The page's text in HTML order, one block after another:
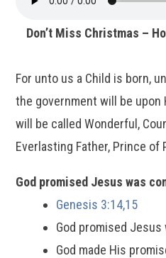
Don’t Miss Christmas –
For unto us a Child is born,
the government will be upon
will be called Wonderful,
Everlasting Father, Prince of
God promised Jesus was
Genesis 3:14,15
God promised Jesus
God made His